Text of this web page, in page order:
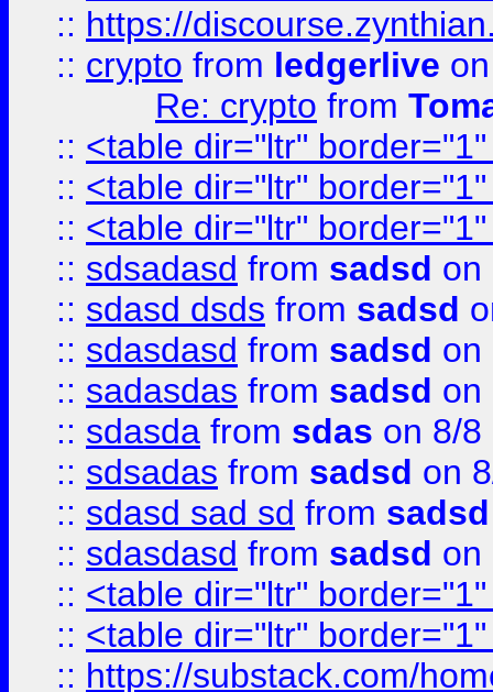
:: https://
:: crypto from ledgerlive
Re: crypto from
:: <table dir="ltr"
:: <table dir="ltr"
:: <table dir="ltr"
:: sdsadasd from sadsd on
:: sdasd dsds from sadsd
:: sdasdasd from sadsd on
:: sadasdas from sadsd on
:: sdasda from sdas on 8/8
:: sdsadas from sadsd on
:: sdasd sad sd from sadsd
:: sdasdasd from sadsd on
:: <table dir="ltr"
:: <table dir="ltr"
:: https://substack.com/